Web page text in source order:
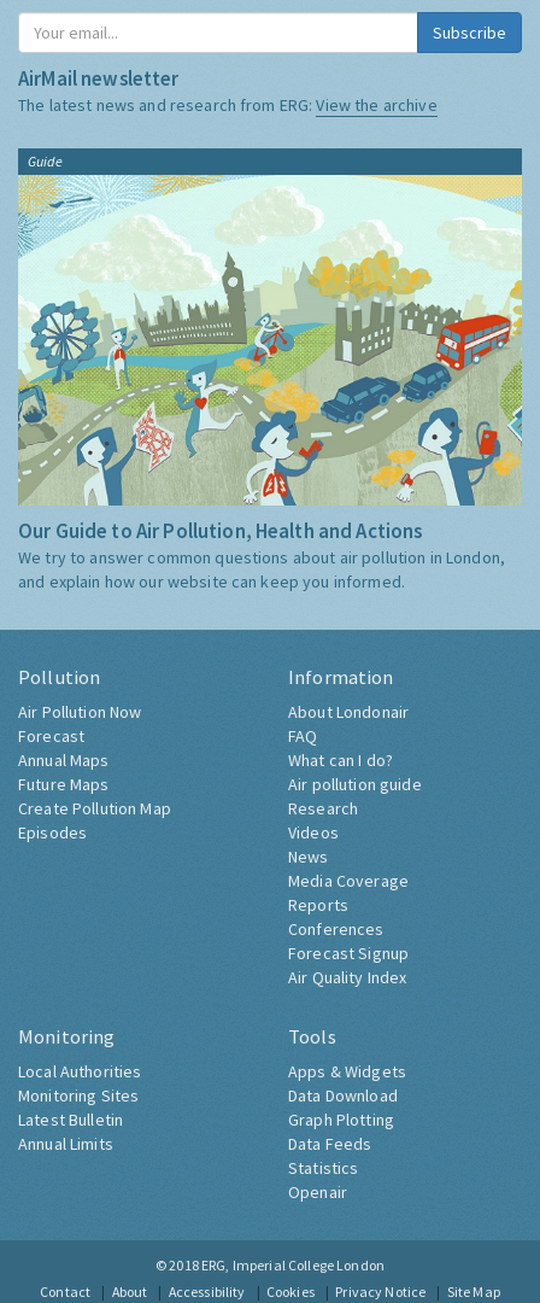
Subscribe
AirMail newsletter
The latest news and research from ERG:View the archive
Guide
Our Guide to Air Pollution, Health and Actions
We try to answer common questions about air pollution in London,
and explain how our website can keep you informed.
Pollution
Air Pollution Now
Forecast
Annual Maps
Future Maps
Create Pollution Map
Episodes
Information
About Londonair
FAQ
What can I do?
Air pollution guide
Research
Videos
News
Media Coverage
Reports
Conferences
Forecast Signup
Air Quality Index
Monitoring
Local Authorities
Monitoring Sites
Latest Bulletin
Annual Limits
Tools
Apps & Widgets
Data Download
Graph Plotting
Data Feeds
Statistics
Openair
© 2018 ERG, Imperial College London
Contact
About Accessibility Cookies Privacy Notice Site Map